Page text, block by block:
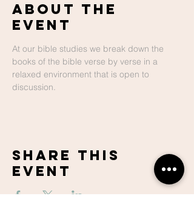
About The
Event
At our bible studies we break down the
books of the bible verse by verse in a
relaxed environment that is open to
discussion.
Share This
Event